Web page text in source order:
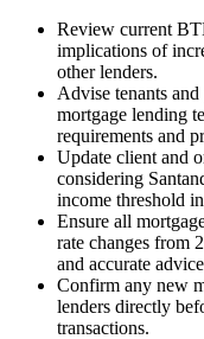
Review current
implications of
other lenders.
Advise tenants
mortgage lending
requirements and
Update client and
considering
income threshold
Ensure all
rate changes from
and accurate
Confirm any new
lenders directly
transactions.